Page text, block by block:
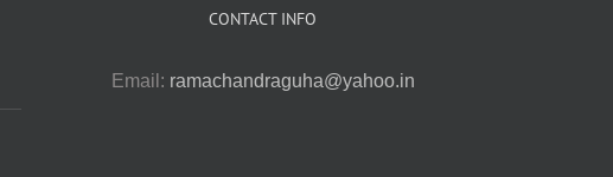
CONTACT INFO
Email: ramachandraguha@yahoo.in